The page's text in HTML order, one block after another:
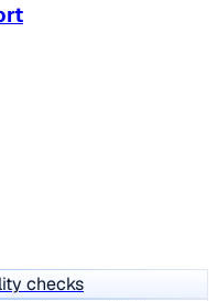
checks